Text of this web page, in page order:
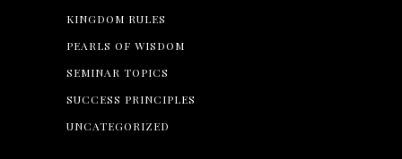
KINGDOM RULES
PEARLS OF WISDOM
SEMINAR TOPICS
SUCCESS PRINCIPLES
UNCATEGORIZED